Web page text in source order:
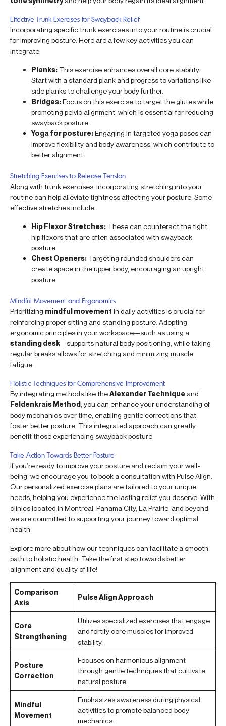
Effective Trunk Exercises for Swayback Relief
Incorporating specific trunk exercises into your routine is crucial
for improving posture. Here are a few key activities you can
integrate:
Planks: This exercise enhances overall core stability.
Start with a standard plank and progress to variations like
side planks to challenge your body further.
Bridges:Focus on this exercise to target the glutes while
promoting pelvic alignment, which is essential for reducing
swayback posture.
Yoga for posture:Engaging in targeted yoga poses can
improve flexibility and body awareness, which contribute to
better alignment.
Stretching Exercises to Release Tension
Along with trunk exercises, incorporating stretching into your
routine can help alleviate tightness affecting your posture. Some
effective stretches include:
Hip Flexor Stretches: These can counteract the tight
hip flexors that are often associated with swayback
posture.
Chest Openers: Targeting rounded shoulders can
create space in the upper body, encouraging an upright
posture.
Mindful Movement and Ergonomics
Prioritizing mindful movement in daily activities is crucial for
reinforcing proper sitting and standing posture. Adopting
ergonomic principles in your workspace—such as using a
standing desk—supports natural body positioning, while taking
regular breaks allows for stretching and minimizing muscle
fatigue.
Holistic Techniques for Comprehensive Improvement
By integrating methods like theAlexander Technique and
Feldenkrais Method , you can enhance your understanding of
body mechanics over time, enabling gentle corrections that
foster better posture. This integrated approach can greatly
benefit those experiencing swayback posture.
Take Action Towards Better Posture
If you’re ready to improve your posture and reclaim your well-
being, we encourage you to book a consultation with Pulse Align.
Our personalized exercise plans are tailored to your unique
needs, helping you experience the lasting relief you deserve. With
clinics located in Montreal, Panama City, La Prairie, and beyond,
we are committed to supporting your journey toward optimal
health.
Explore more about how our techniques can facilitate a smooth
path to holistic health. Take the first step towards better
alignment and quality of life!
Comparison
Axis
Pulse Align Approach
Core
Strengthening
Utilizes specialized exercises that engage
and fortify core muscles for improved
stability.
Posture
Correction
Focuses on harmonious alignment
through gentle techniques that cultivate
natural posture.
Mindful
Movement
Emphasizes awareness during physical
activities to promote balanced body
mechanics.